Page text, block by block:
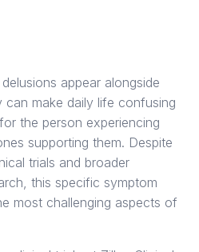
appear alongside
can make daily life confusing
the person experiencing
supporting them. Despite
trials and broader
this specific symptom
most challenging aspects of